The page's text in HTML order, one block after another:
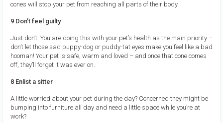
cones will stop your pet from reaching all parts of their body.
9 Don’t feel guilty
Just don’t. You are doing this with your pet’s health as the main priority –
don’t let those sad puppy-dog or puddy-tat eyes make you feel like a bad
hooman! Your pet is safe, warm and loved – and once that cone comes
off, they’ll forget it was ever on.
8 Enlist a sitter
A little worried about your pet during the day? Concerned they might be
bumping into furniture all day and need a little space while you’re at
work?